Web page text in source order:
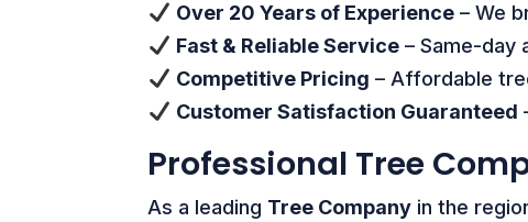
Over 20 Years of Experience– We
Fast & Reliable Service– Same-day
Competitive Pricing – Affordable
Customer Satisfaction Guaranteed
Professional Tree
As a leading Tree Company in the